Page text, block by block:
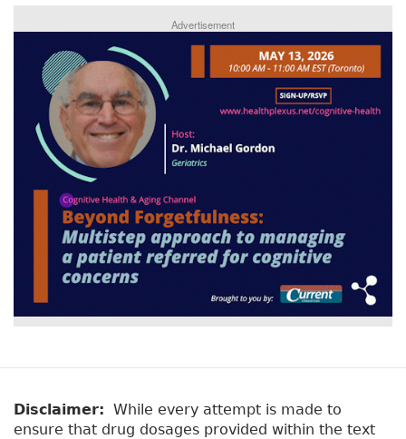
Advertisement
Disclaimer: While every attempt is made to
ensure that drug dosages provided within the text